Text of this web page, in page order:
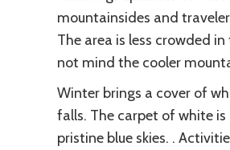
mountainsides and
The area is less crowded
not mind the cooler
Winter brings a cover of
falls. The carpet of white
pristine blue skies. .